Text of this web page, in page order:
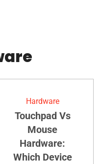
Hardware
Touchpad Vs
Mouse
Hardware:
Which Device